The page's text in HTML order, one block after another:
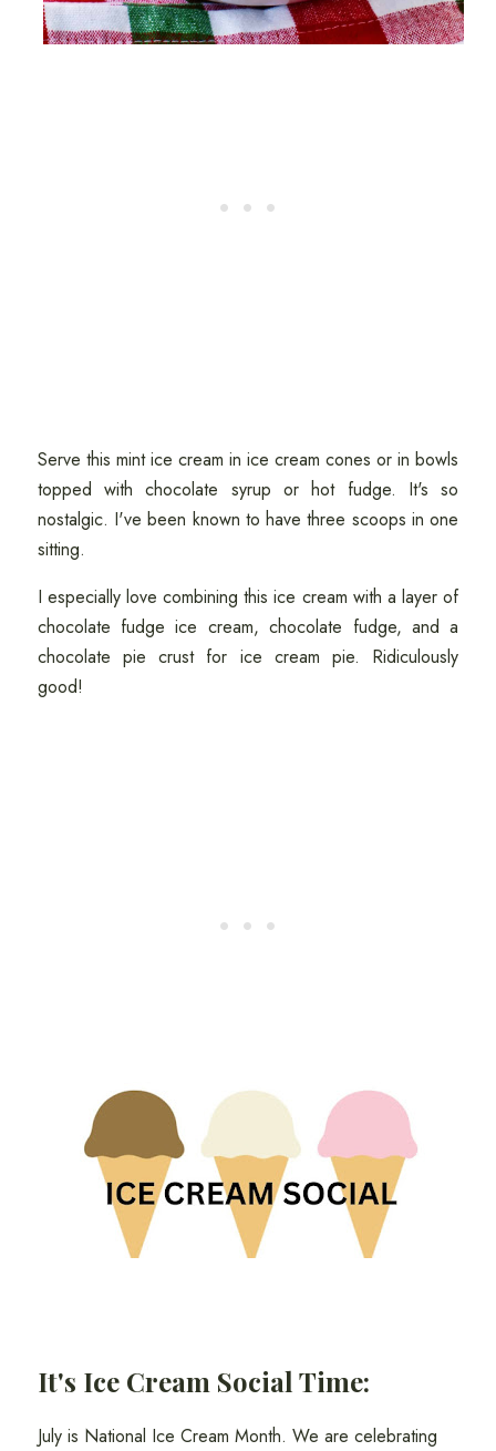
Serve this mint ice cream in ice cream cones or in bowls
topped with chocolate syrup or hot fudge. It's so
nostalgic. I've been known to have three scoops in one
sitting.
I especially love combining this ice cream with a layer of
chocolate fudge ice cream, chocolate fudge, and a
chocolate pie crust for ice cream pie. Ridiculously
good!
It's Ice Cream Social Time:
July is National Ice Cream Month. We are celebrating